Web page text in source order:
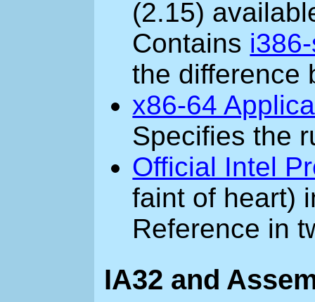
(2.15)
Contains
the difference
x86-64
Specifies the
Official Intel
faint of heart)
Reference in
IA32 and